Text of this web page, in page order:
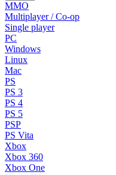
MMO
Multiplayer / Co-op
Single player
PC
Windows
Linux
Mac
PS
PS 3
PS 4
PS 5
PSP
PS Vita
Xbox
Xbox 360
Xbox One